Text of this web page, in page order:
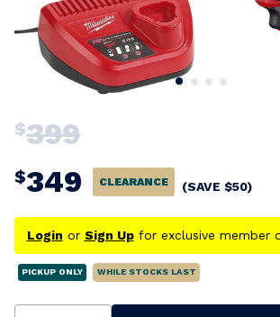
$399
$349 CLEARANCE (SAVE $50)
Login or Sign Upfor exclusive member
PICKUP ONLY WHILE STOCKS LAST